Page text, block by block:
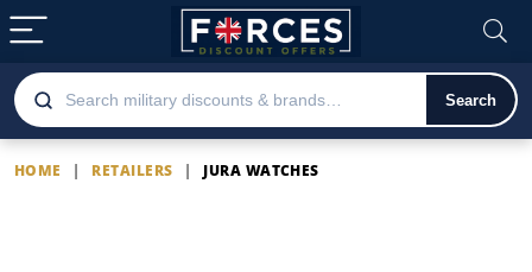
Search
HOME | RETAILERS | JURA WATCHES